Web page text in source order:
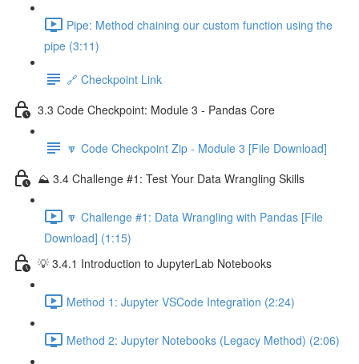
Pipe: Method chaining our custom function using the
pipe (3:11)
🔗 Checkpoint Link
3.3 Code Checkpoint: Module 3 - Pandas Core
🔽 Code Checkpoint Zip - Module 3 [File Download]
⛰️ 3.4 Challenge #1: Test Your Data Wrangling Skills
🔽 Challenge #1: Data Wrangling with Pandas [File
Download] (1:15)
💡 3.4.1 Introduction to JupyterLab Notebooks
Method 1: Jupyter VSCode Integration (2:24)
Method 2: Jupyter Notebooks (Legacy Method) (2:06)